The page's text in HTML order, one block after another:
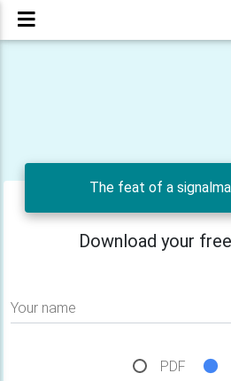
The feat of a
Download your
Your name
PDF